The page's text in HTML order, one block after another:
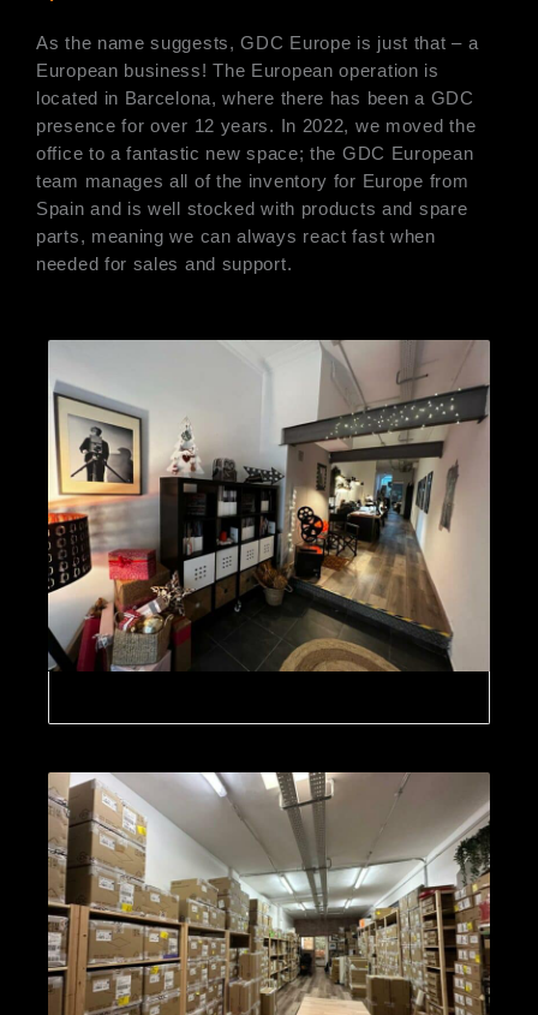
As the name suggests, GDC Europe is just that – a
European business! The European operation is
located in Barcelona, where there has been a GDC
presence for over 12 years. In 2022, we moved the
office to a fantastic new space; the GDC European
team manages all of the inventory for Europe from
Spain and is well stocked with products and spare
parts, meaning we can always react fast when
needed for sales and support.